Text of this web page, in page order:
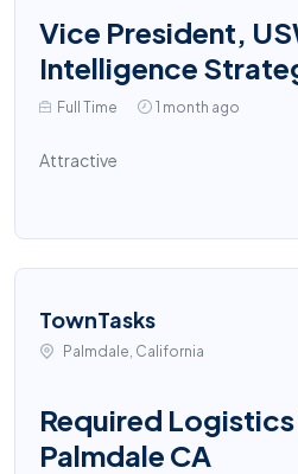
Vice President,
Intelligence
Full Time 1 month ago
Attractive
TownTasks
Palmdale, California
Required
Palmdale CA